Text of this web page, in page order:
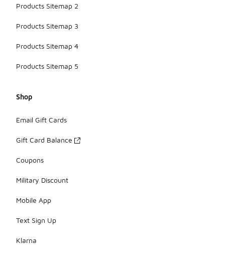
Products Sitemap 2
Products Sitemap 3
Products Sitemap 4
Products Sitemap 5
Shop
Email Gift Cards
Gift Card Balance
Coupons
Military Discount
Mobile App
Text Sign Up
Klarna